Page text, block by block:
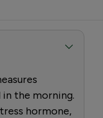
the morning.
hormone,